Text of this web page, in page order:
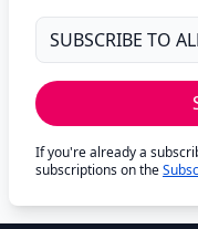
If you're already a
subscriptions on the